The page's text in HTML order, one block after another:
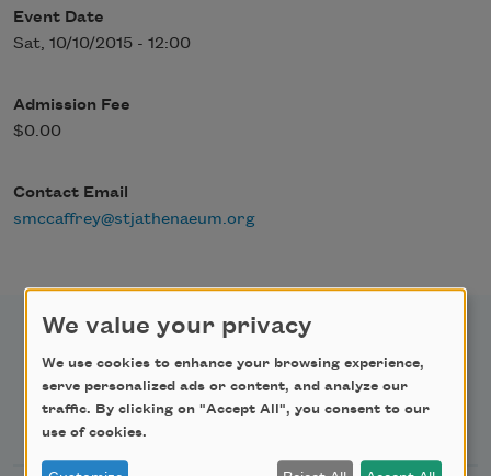
Event Date
Sat, 10/10/2015 - 12:00
Admission Fee
$0.00
Contact Email
smccaffrey@stjathenaeum.org
Newsletter Sign Up
We value your privacy
We use cookies to enhance your browsing experience,
serve personalized ads or content, and analyze our
traffic. By clicking on "Accept All", you consent to our
use of cookies.